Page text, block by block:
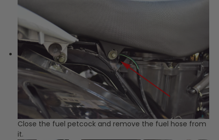
Close the fuel petcock and remove the fuel hose from
it.